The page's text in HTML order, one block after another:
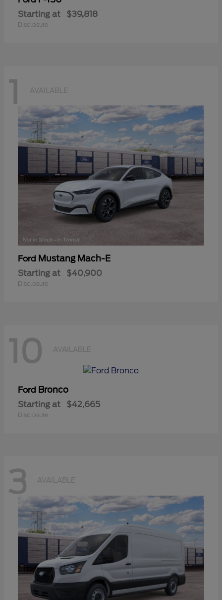
Starting at $39,818
Disclosure
1 AVAILABLE
Ford Mustang Mach-E
Starting at $40,900
Disclosure
10 AVAILABLE
Ford Bronco
Starting at $42,665
Disclosure
3 AVAILABLE